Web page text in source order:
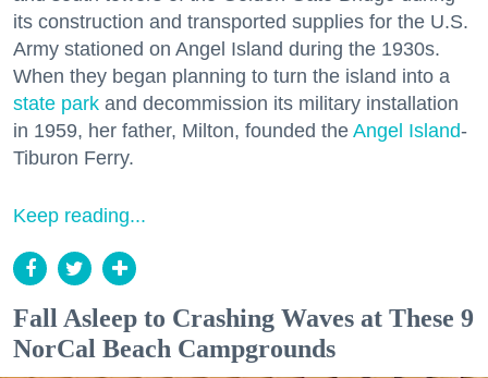
its construction and transported supplies for the U.S.
Army stationed on Angel Island during the 1930s.
When they began planning to turn the island into a
state park and decommission its military installation
in 1959, her father, Milton, founded the Angel Island-
Tiburon Ferry.
Keep reading...
Fall Asleep to Crashing Waves at These 9
NorCal Beach Campgrounds